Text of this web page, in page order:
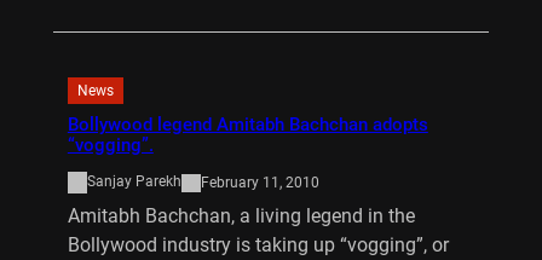
News
Bollywood legend Amitabh Bachchan adopts
“vogging”.
Sanjay Parekh February 11, 2010
Amitabh Bachchan, a living legend in the
Bollywood industry is taking up “vogging”, or